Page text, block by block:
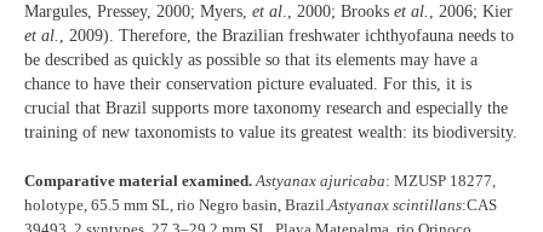
Margules, Pressey, 2000; Myers, et al ., 2000; Brooks et al.
, 2006; Kier
et al.
, 2009). Therefore, the Brazilian freshwater ichthyofauna needs to
be described as quickly as possible so that its elements may have a
chance to have their conservation picture evaluated. For this, it is
crucial that Brazil supports more taxonomy research and especially the
training of new taxonomists to value its greatest wealth: its biodiversity.
Comparative material examined.Astyanax ajuricaba: MZUSP 18277,
holotype, 65.5 mm SL, rio Negro basin, Brazil.Astyanax scintillans:CAS